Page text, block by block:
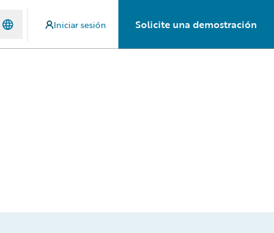
Iniciar sesión Solicite una demostración